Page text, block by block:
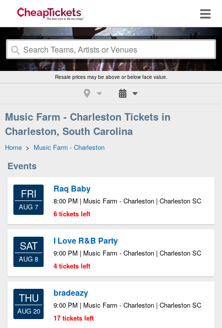
Resale prices may be above or below face value.
Music Farm - Charleston Tickets in
Charleston, South Carolina
Home > Music Farm - Charleston
Events
FRI
AUG 7
Raq Baby
8:00 PM | Music Farm - Charleston | Charleston SC
6 tickets left
SAT
AUG 8
I Love R&B Party
9:00 PM | Music Farm - Charleston | Charleston SC
4 tickets left
THU
AUG 20
bradeazy
9:00 PM | Music Farm - Charleston | Charleston SC
17 tickets left